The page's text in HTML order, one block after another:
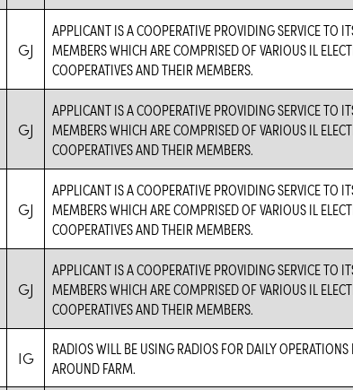
GJ
APPLICANT IS A COOPERATIVE PROVIDING SERVICE TO
MEMBERS WHICH ARE COMPRISED OF VARIOUS IL
COOPERATIVES AND THEIR MEMBERS.
GJ
APPLICANT IS A COOPERATIVE PROVIDING SERVICE TO
MEMBERS WHICH ARE COMPRISED OF VARIOUS IL
COOPERATIVES AND THEIR MEMBERS.
GJ
APPLICANT IS A COOPERATIVE PROVIDING SERVICE TO
MEMBERS WHICH ARE COMPRISED OF VARIOUS IL
COOPERATIVES AND THEIR MEMBERS.
GJ
APPLICANT IS A COOPERATIVE PROVIDING SERVICE TO
MEMBERS WHICH ARE COMPRISED OF VARIOUS IL
COOPERATIVES AND THEIR MEMBERS.
IG
RADIOS WILL BE USING RADIOS FOR DAILY
AROUND FARM.